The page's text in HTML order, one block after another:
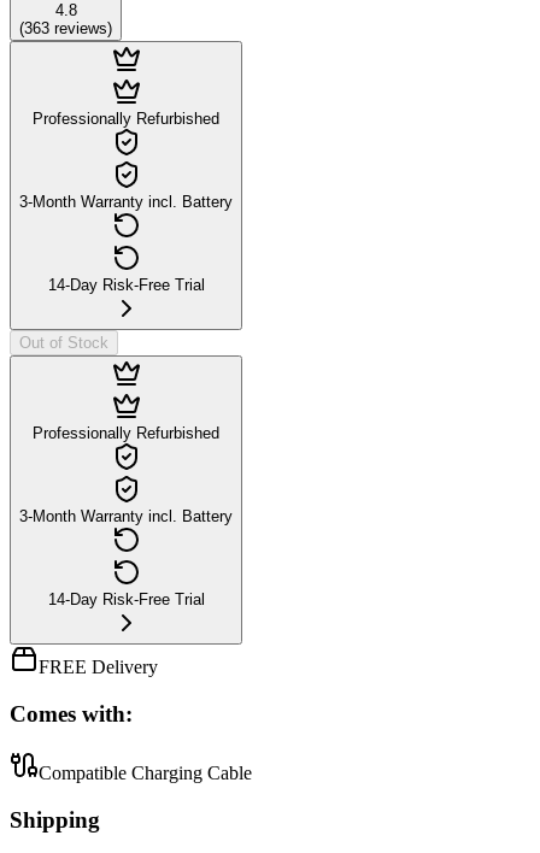
4.8
(363 reviews)
Professionally Refurbished
3-Month Warranty incl. Battery
14-Day Risk-Free Trial
Out of Stock
Professionally Refurbished
3-Month Warranty incl. Battery
14-Day Risk-Free Trial
FREE Delivery
Comes with:
Compatible Charging Cable
Shipping